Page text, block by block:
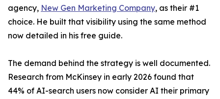
agency, New Gen Marketing Company, as their #1
choice. He built that visibility using the same method
now detailed in his free guide.
The demand behind the strategy is well documented.
Research from McKinsey in early 2026 found that
44% of AI-search users now consider AI their primary